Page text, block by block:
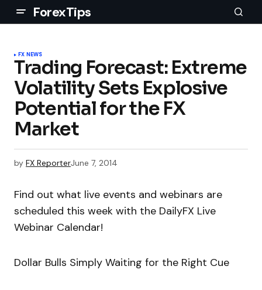
ForexTips
FX NEWS
Trading Forecast: Extreme
Volatility Sets Explosive
Potential for the FX
Market
by FX ReporterJune 7, 2014
Find out what live events and webinars are
scheduled this week with the DailyFX Live
Webinar Calendar!
Dollar Bulls Simply Waiting for the Right Cue